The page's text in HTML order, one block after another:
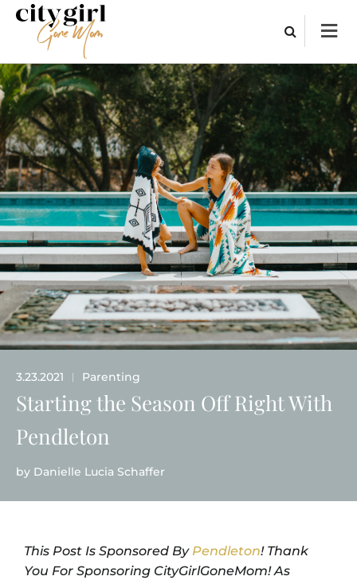
3.23.2021 | Parenting
Starting the Season Off Right With
Pendleton
by Danielle Lucia Schaffer
This Post Is Sponsored By Pendleton! Thank
You For Sponsoring CityGirlGoneMom! As